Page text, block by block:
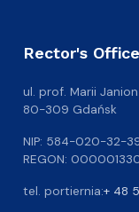
Rector's
ul. prof. Marii
80-309 Gdańsk
NIP: 584-020-32-
REGON:
tel. portiernia:+ 48